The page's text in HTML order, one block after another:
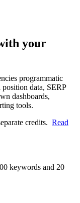
your
programmatic
data, SERP
dashboards,
tools.
credits. Read
keywords and 20